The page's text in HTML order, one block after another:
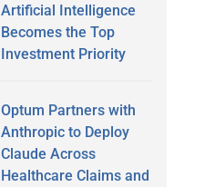
Artificial Intelligence
Becomes the Top
Investment Priority
Optum Partners with
Anthropic to Deploy
Claude Across
Healthcare Claims and